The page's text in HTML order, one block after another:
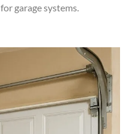
garage systems.